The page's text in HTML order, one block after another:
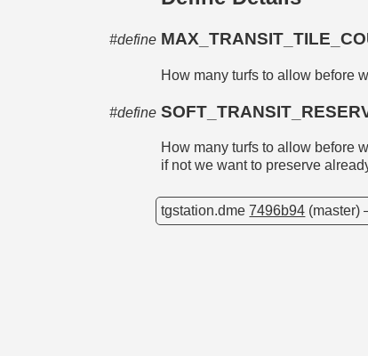
#define
How many turfs to allow before
#define
How many turfs to allow before
if not we want to preserve
tgstation.dme7496b94